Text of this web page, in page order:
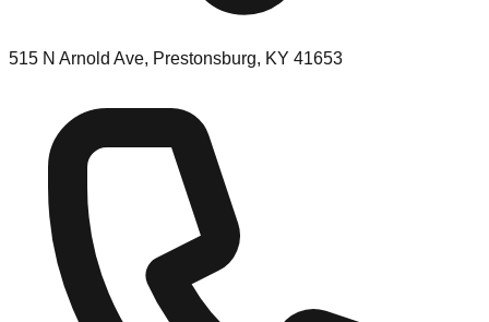
515 N Arnold Ave, Prestonsburg, KY 41653